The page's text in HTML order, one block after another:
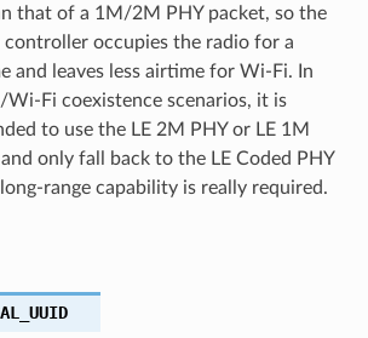
that of a 1M/2M PHY packet, so the
controller occupies the radio for a
and leaves less airtime for Wi-Fi. In
Wi-Fi coexistence scenarios, it is
to use the LE 2M PHY or LE 1M
only fall back to the LE Coded PHY
range capability is really required.